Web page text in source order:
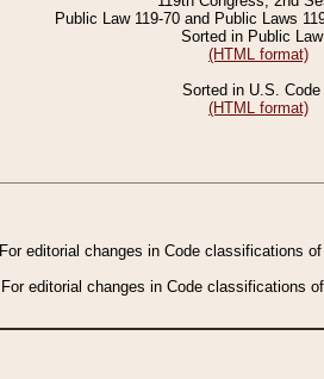
Public Law 119-70 and Public Laws
Sorted in Public
(HTML format)
Sorted in U.S. Code
(HTML format)
For editorial changes in Code classifications
For editorial changes in Code classifications